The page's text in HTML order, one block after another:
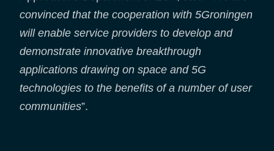
convinced that the cooperation with 5Groningen
will enable service providers to develop and
demonstrate innovative breakthrough
applications drawing on space and 5G
technologies to the benefits of a number of user
communities”.